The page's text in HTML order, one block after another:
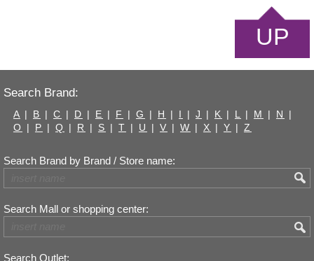
UP
Search Brand:
A | B | C | D | E | F | G | H | I | J | K | L | M | N
|
O | P | Q | R | S | T | U | V | W | X | Y | Z
Search Brand by Brand / Store name:
Search Mall or shopping center:
Search Outlet: